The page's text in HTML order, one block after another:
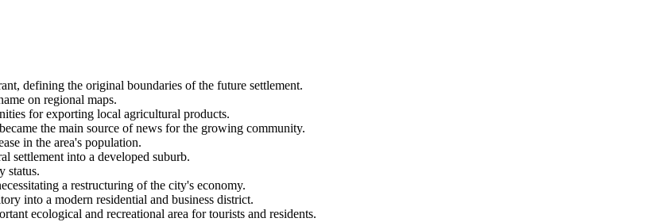
defining the original boundaries of the future settlement.
on regional maps.
for exporting local agricultural products.
the main source of news for the growing community.
in the area's population.
settlement into a developed suburb.
status.
a restructuring of the city's economy.
into a modern residential and business district.
ecological and recreational area for tourists and residents.